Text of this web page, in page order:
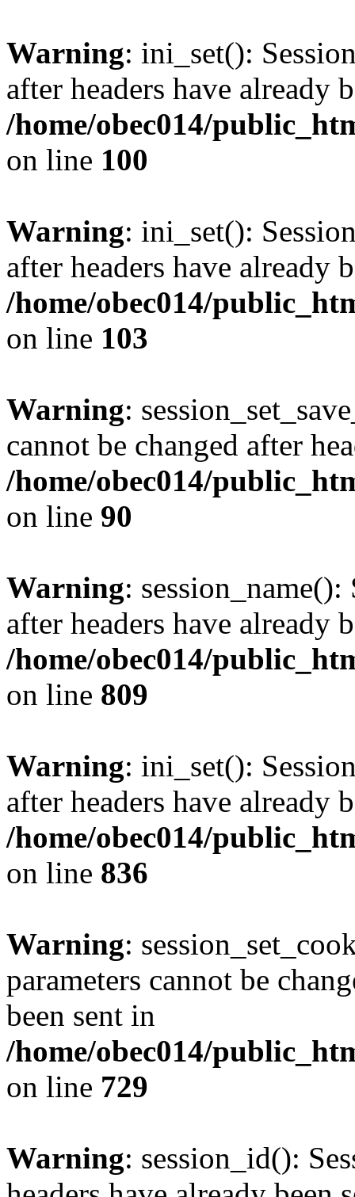
Warning: ini_set():
after headers have already
/home/obec014/
on line 100
Warning: ini_set():
after headers have already
/home/obec014/
on line 103
Warning:
cannot be changed after
/home/obec014/
on line 90
Warning: session_name():
after headers have already
/home/obec014/
on line 809
Warning: ini_set():
after headers have already
/home/obec014/
on line 836
Warning:
parameters cannot be
been sent in
/home/obec014/
on line 729
Warning: session_id():